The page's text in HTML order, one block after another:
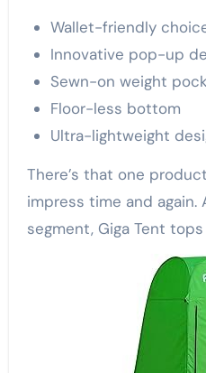
Wallet-friendly
Innovative pop-up
Sewn-on weight
Floor-less bottom
Ultra-lightweight
There’s that one
impress time and
segment, Giga Tent